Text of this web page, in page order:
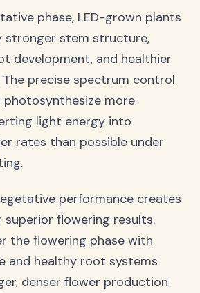
phase, LED-grown plants
stronger stem structure,
development, and healthier
precise spectrum control
more
light energy into
rates than possible under
performance creates
flowering results.
the flowering phase with
and healthy root systems
denser flower production